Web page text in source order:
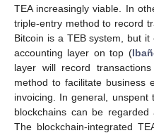
TEA increasingly viable. In
triple-entry method to record
Bitcoin is a TEB system, but
accounting layer on top (
layer will record
method to facilitate business
invoicing. In general, unspent
blockchains can be
The blockchain-integrated